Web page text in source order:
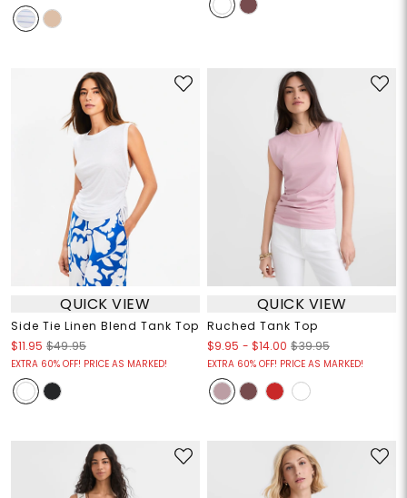
QUICK VIEW
Side Tie Linen Blend Tank Top
$11.95 $49.95
EXTRA 60% OFF! PRICE AS MARKED!
QUICK VIEW
Ruched Tank Top
$9.95 - $14.00 $39.95
EXTRA 60% OFF! PRICE AS MARKED!